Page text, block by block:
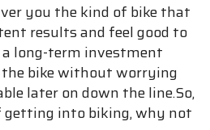
you the kind of bike that
results and feel good to
long-term investment
the bike without worrying
later on down the line.So,
into biking, why not